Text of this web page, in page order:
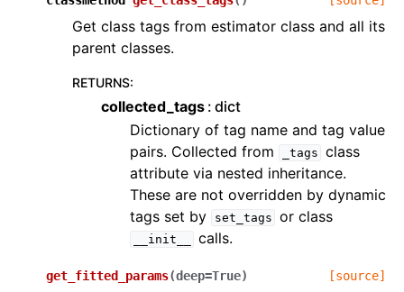
Get class tags from estimator class and all its
parent classes.
RETURNS:
collected_tags dict
Dictionary of tag name and tag value
pairs. Collected from
_tags class
attribute via nested inheritance.
These are not overridden by dynamic
tags set by
set_tags or class
__init__ calls.
get_fitted_params(deep=True) [source]